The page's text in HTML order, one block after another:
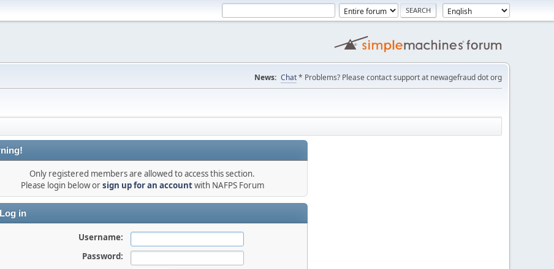
News: Chat* Problems? Please contact support at newagefraud dot org
Only registered members are allowed to access this section.
Please login below orsign up for an accountwith NAFPS Forum
Log in
Username:
Password: